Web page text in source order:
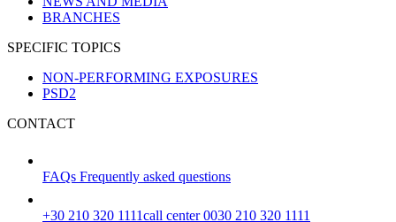
BRANCHES
SPECIFIC TOPICS
NON-PERFORMING EXPOSURES
PSD2
CONTACT
FAQs Frequently asked questions
+30 210 320 1111call center 0030 210 320 1111